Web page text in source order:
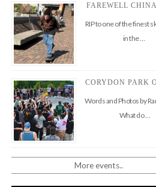
FAREWELL
RIP to one of the finest
in the …
CORYDON PARK
Words and Photos by
What do …
More events..